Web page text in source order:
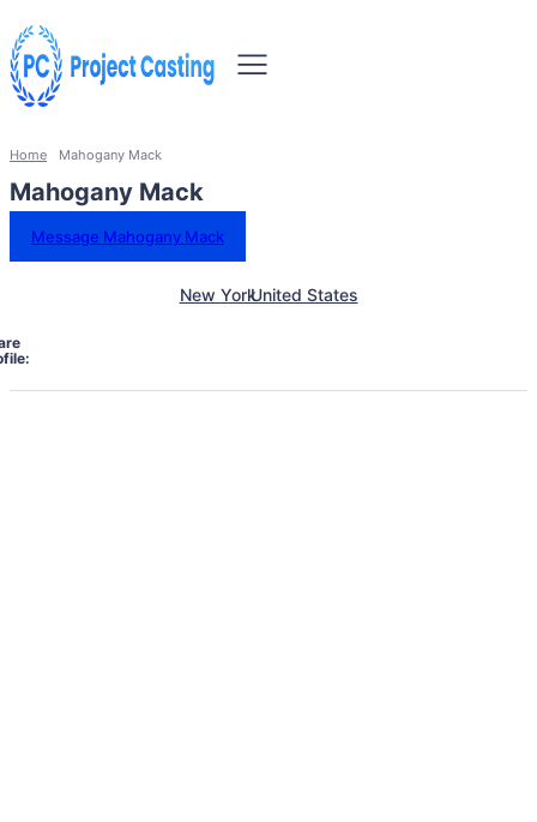
Home Mahogany Mack
Mahogany Mack
Message Mahogany Mack
New YorkUnited States